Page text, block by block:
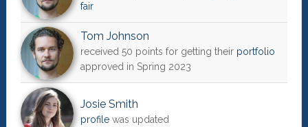
fair
Tom Johnson
received 50 points for getting their portfolio
approved in Spring 2023
Josie Smith
profilewas updated